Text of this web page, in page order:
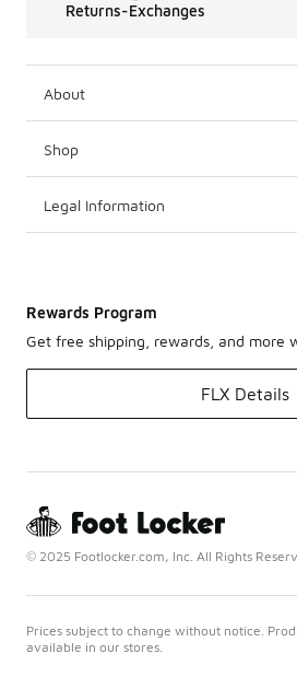
Returns-Exchanges
About
Shop
Legal Information
Rewards Program
Get free shipping, rewards, and more
FLX Details
© 2025 Footlocker.com, Inc. All Rights
Prices subject to change without notice.
available in our stores.